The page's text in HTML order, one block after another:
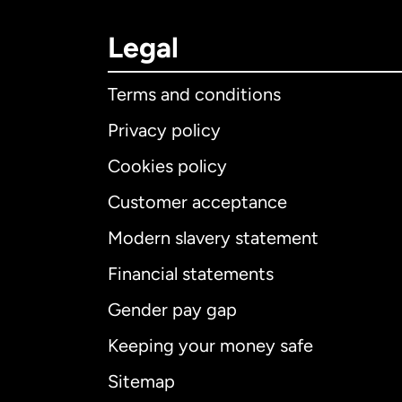
Legal
Terms and conditions
Privacy policy
Cookies policy
Customer acceptance
Modern slavery statement
Financial statements
Gender pay gap
Keeping your money safe
Sitemap